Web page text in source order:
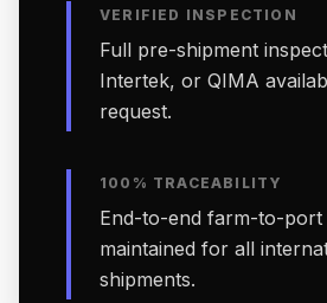
VERIFIED INSPECTION
Full pre-shipment
Intertek, or QIMA
request.
100% TRACEABILITY
End-to-end farm-to-port
maintained for all
shipments.